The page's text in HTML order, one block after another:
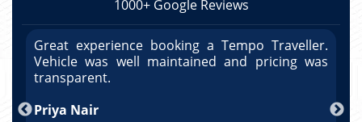
1000+ Google Reviews
Great experience booking a Tempo Traveller.
Vehicle was well maintained and pricing was
transparent.
Priya Nair